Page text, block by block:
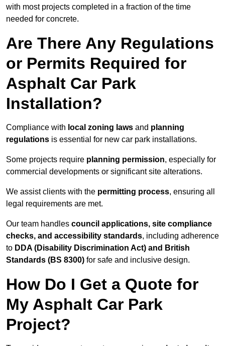
with most projects completed in a fraction of the time
needed for concrete.
Are There Any Regulations
or Permits Required for
Asphalt Car Park
Installation?
Compliance with local zoning laws and planning
regulations is essential for new car park installations.
Some projects require planning permission, especially for
commercial developments or significant site alterations.
We assist clients with the permitting process, ensuring all
legal requirements are met.
Our team handles council applications, site compliance
checks, and accessibility standards, including adherence
to DDA (Disability Discrimination Act) and British
Standards (BS 8300) for safe and inclusive design.
How Do I Get a Quote for
My Asphalt Car Park
Project?